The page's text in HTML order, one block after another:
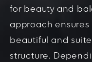
for beauty and
approach
beautiful and
structure.